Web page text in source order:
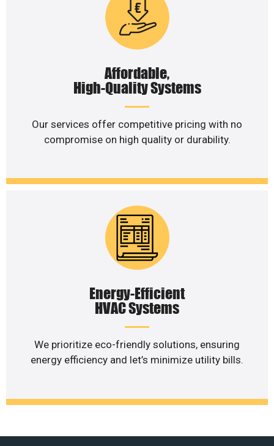
Affordable,
High-Quality Systems
Our services offer competitive pricing with no
compromise on high quality or durability.
Energy-Efficient
HVAC Systems
We prioritize eco-friendly solutions, ensuring
energy efficiency and let’s minimize utility bills.